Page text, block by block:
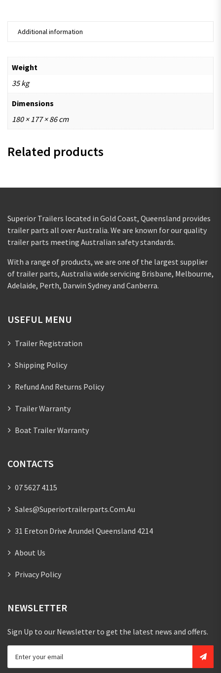
Additional information
Weight
35 kg
Dimensions
180 × 177 × 86 cm
Related products
Superior Trailers located in Gold Coast, Queensland provides
trailer parts all over Australia. We are known for our quality
trailer parts meeting Australian safety standards.
With a range of products, we are one of the largest supplier
of trailer parts, Australia wide servicing Brisbane, Melbourne,
Adelaide, Perth, Darwin Sydney and Canberra.
USEFUL MENU
Trailer Registration
Shipping Policy
Refund And Returns Policy
Trailer Warranty
Boat Trailer Warranty
CONTACTS
07 5627 4115
Sales@superiortrailerparts.com.au
31 Ereton Drive Arundel Queensland 4214
About Us
Privacy Policy
NEWSLETTER
Sign Up to our Newsletter to get the latest news and offers.